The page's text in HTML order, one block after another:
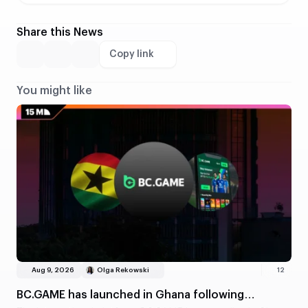
Share this News
Copy link
You might like
Aug 9, 2026 Olga Rekowski 12
BC.GAME has launched in Ghana following